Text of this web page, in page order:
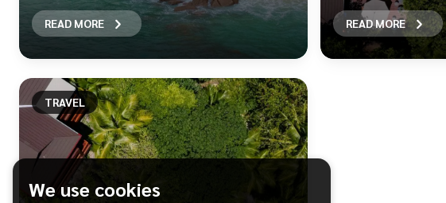
We use cookies
READ MORE READ MORE
TRAVEL